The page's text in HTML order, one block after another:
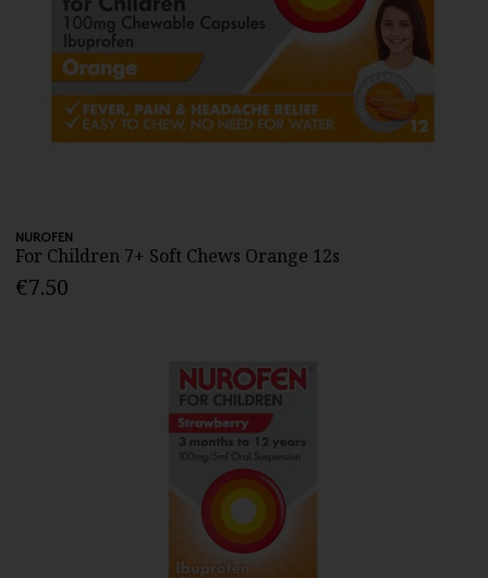
NUROFEN
For Children 7+ Soft Chews Orange 12s
€7.50